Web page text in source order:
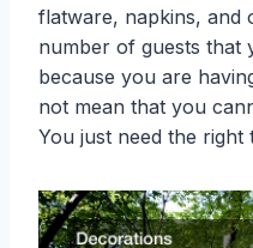
flatware, napkins, and
number of guests that
because you are
not mean that you
You just need the